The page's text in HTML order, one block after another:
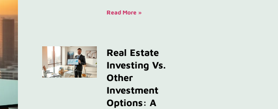
Read More »
Real Estate
Investing Vs.
Other
Investment
Options: A